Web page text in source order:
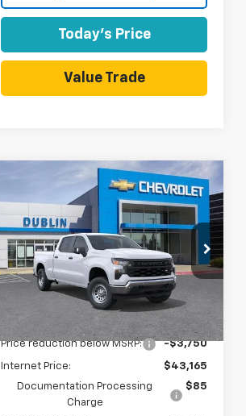
Today's Price
Value Trade
Chevrolet
Silverado 1500
Price Drop
VIN:3GCPAAEKXTG340476Stock:FC1889
Model:CC10743
Dealer Fleet Grounded
Ext.
SAVINGS
$39,500
DUBLIN SALE
PRICE
Less
$46,915
Price reduction below MSRP: -$3,750
Internet Price:
$43,165
Documentation Processing
Charge
$85
Compare Vehicle